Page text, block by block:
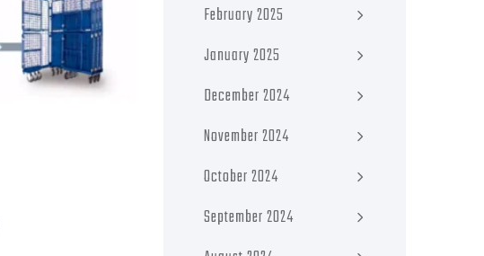
February 2025
January 2025
December 2024
November 2024
October 2024
September 2024